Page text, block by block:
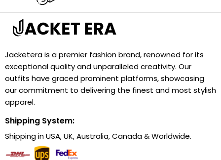
Jacketera is a premier fashion brand, renowned for its
exceptional quality and unparalleled creativity. Our
outfits have graced prominent platforms, showcasing
our commitment to delivering the finest and most stylish
apparel.
Shipping System:
Shipping in USA, UK, Australia, Canada & Worldwide.